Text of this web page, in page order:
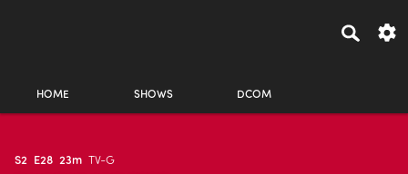
HOME SHOWS DCOM
S2 E28 23m TV-G